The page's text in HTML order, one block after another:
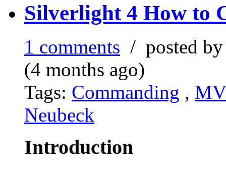
Silverlight 4 How to
1 comments / posted
(4 months ago)
Tags: Commanding ,
Neubeck
Introduction